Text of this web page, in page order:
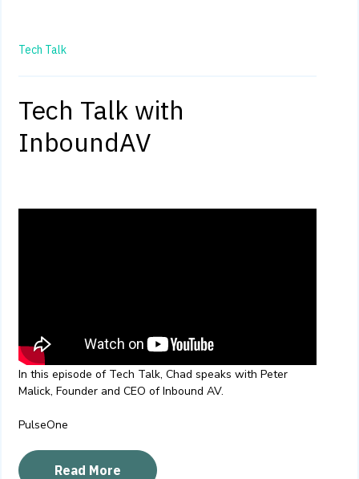
Tech Talk
Tech Talk with
InboundAV
In this episode of Tech Talk, Chad speaks with Peter
Malick, Founder and CEO of Inbound AV.
PulseOne
Read More